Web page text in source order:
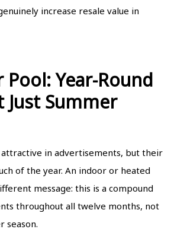
increase resale value in
Year-Round
Just Summer
in advertisements, but their
of the year. An indoor or heated
message: this is a compound
throughout all twelve months, not
season.